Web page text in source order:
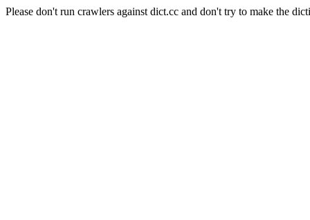
Please don't run crawlers against dict.cc and don't try to make the